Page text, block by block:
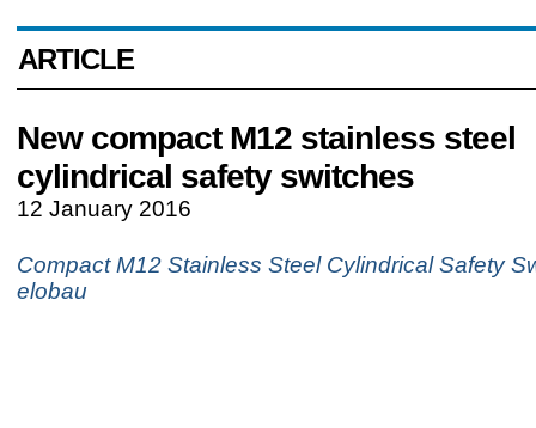
ARTICLE
New compact M12 stainless steel
cylindrical safety switches
12 January 2016
Compact M12 Stainless Steel Cylindrical Safety
elobau